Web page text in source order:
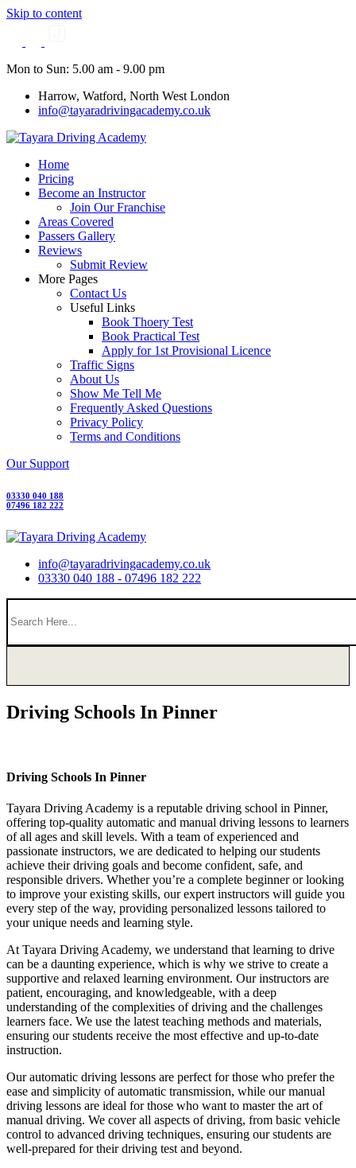
Skip to content
Mon to Sun: 5.00 am - 9.00 pm
Harrow, Watford, North West London
info@tayaradrivingacademy.co.uk
Home
Pricing
Become an Instructor
Join Our Franchise
Areas Covered
Passers Gallery
Reviews
Submit Review
More Pages
Contact Us
Useful Links
Book Thoery Test
Book Practical Test
Apply for 1st Provisional Licence
Traffic Signs
About Us
Show Me Tell Me
Frequently Asked Questions
Privacy Policy
Terms and Conditions
Our Support
03330 040 188
07496 182 222
info@tayaradrivingacademy.co.uk
03330 040 188 - 07496 182 222
Driving Schools In Pinner
Driving Schools In Pinner
Tayara Driving Academy is a reputable driving school in Pinner,
offering top-quality automatic and manual driving lessons to learners
of all ages and skill levels. With a team of experienced and
passionate instructors, we are dedicated to helping our students
achieve their driving goals and become confident, safe, and
responsible drivers. Whether you’re a complete beginner or looking
to improve your existing skills, our expert instructors will guide you
every step of the way, providing personalized lessons tailored to
your unique needs and learning style.
At Tayara Driving Academy, we understand that learning to drive
can be a daunting experience, which is why we strive to create a
supportive and relaxed learning environment. Our instructors are
patient, encouraging, and knowledgeable, with a deep
understanding of the complexities of driving and the challenges
learners face. We use the latest teaching methods and materials,
ensuring our students receive the most effective and up-to-date
instruction.
Our automatic driving lessons are perfect for those who prefer the
ease and simplicity of automatic transmission, while our manual
driving lessons are ideal for those who want to master the art of
manual driving. We cover all aspects of driving, from basic vehicle
control to advanced driving techniques, ensuring our students are
well-prepared for their driving test and beyond.